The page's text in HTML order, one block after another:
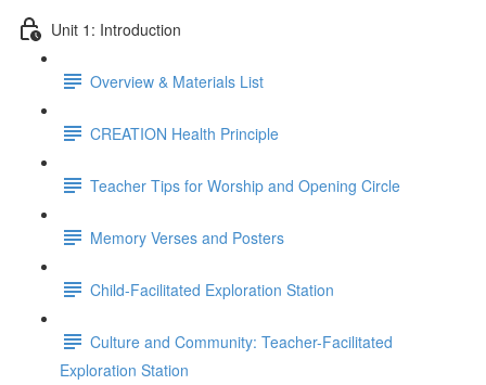
Unit 1: Introduction
Overview & Materials List
CREATION Health Principle
Teacher Tips for Worship and Opening Circle
Memory Verses and Posters
Child-Facilitated Exploration Station
Culture and Community: Teacher-Facilitated
Exploration Station